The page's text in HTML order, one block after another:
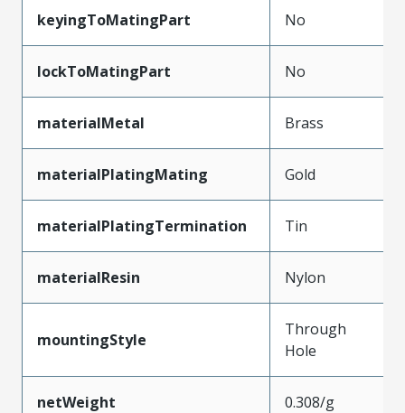
keyingToMatingPart No
lockToMatingPart No
materialMetal Brass
materialPlatingMating Gold
materialPlatingTermination Tin
materialResin Nylon
mountingStyle
Through
Hole
netWeight 0.308/g